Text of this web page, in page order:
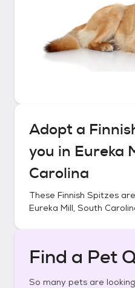
Adopt a
you in Eureka
Carolina
These Finnish Spitzes
Eureka Mill, South
Find a Pet
So many pets are